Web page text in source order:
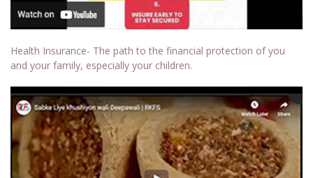
Health Insurance- The path to the financial protection of you
and your family, especially your children.